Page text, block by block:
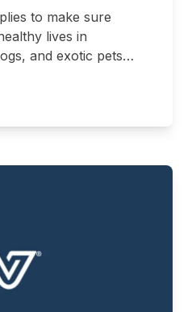
to make sure
lives in
and exotic pets
leashes to name